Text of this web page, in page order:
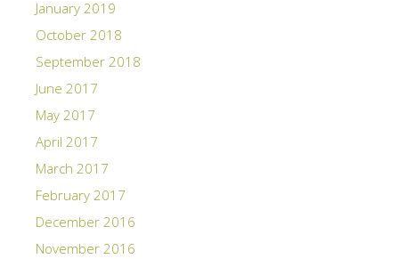
January 2019
October 2018
September 2018
June 2017
May 2017
April 2017
March 2017
February 2017
December 2016
November 2016